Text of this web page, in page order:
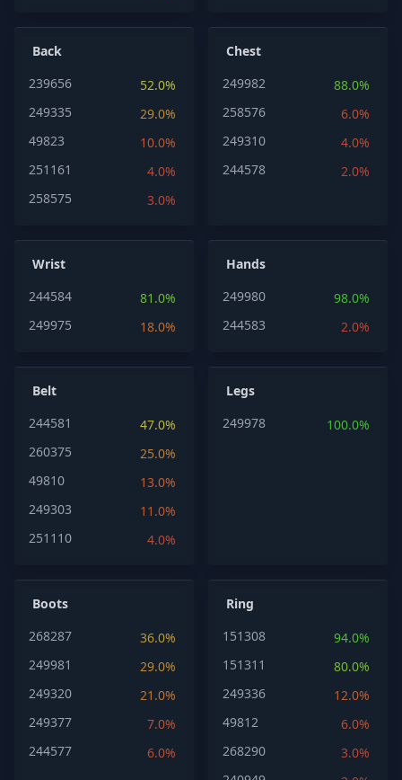
Back
239656
52.0%
249335
29.0%
49823
10.0%
251161
4.0%
258575
3.0%
Chest
249982
88.0%
258576
6.0%
249310
4.0%
244578
2.0%
Wrist
244584
81.0%
249975
18.0%
Hands
249980
98.0%
244583
2.0%
Belt
244581
47.0%
260375
25.0%
49810
13.0%
249303
11.0%
251110
4.0%
Legs
249978
100.0%
Boots
268287
36.0%
249981
29.0%
249320
21.0%
249377
7.0%
244577
6.0%
Ring
151308
94.0%
151311
80.0%
249336
12.0%
49812
6.0%
268290
3.0%